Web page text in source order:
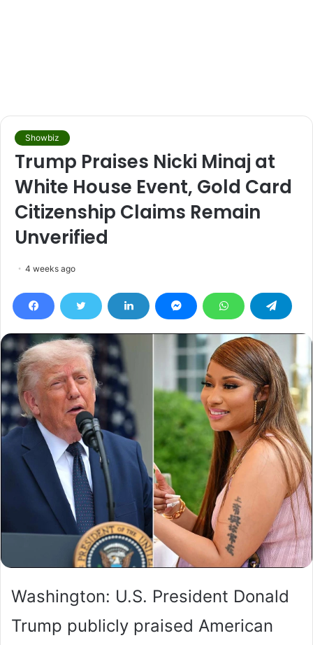
Showbiz
Trump Praises Nicki Minaj at
White House Event, Gold Card
Citizenship Claims Remain
Unverified
4 weeks ago
Washington: U.S. President Donald
Trump publicly praised American